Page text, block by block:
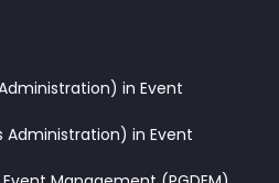
in Event
Administration) in Event